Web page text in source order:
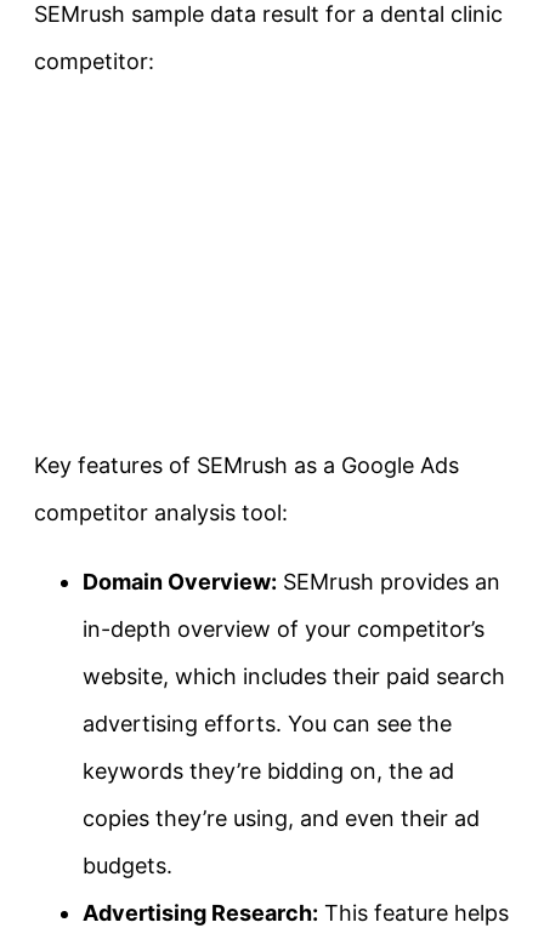
SEMrush sample data result for a dental clinic
competitor:
Key features of SEMrush as a Google Ads
competitor analysis tool:
Domain Overview: SEMrush provides an
in-depth overview of your competitor’s
website, which includes their paid search
advertising efforts. You can see the
keywords they’re bidding on, the ad
copies they’re using, and even their ad
budgets.
Advertising Research: This feature helps